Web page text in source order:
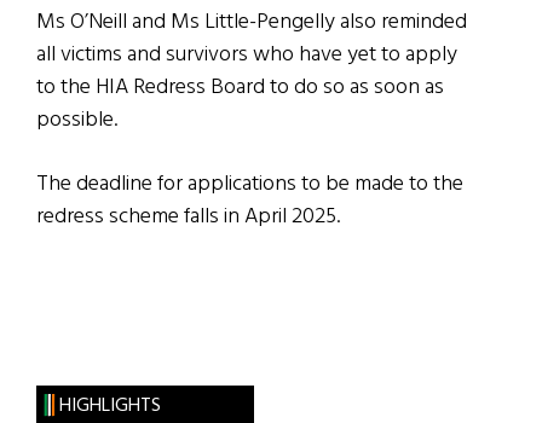
Ms O’Neill and Ms Little-Pengelly also reminded
all victims and survivors who have yet to apply
to the HIA Redress Board to do so as soon as
possible.
The deadline for applications to be made to the
redress scheme falls in April 2025.
HIGHLIGHTS